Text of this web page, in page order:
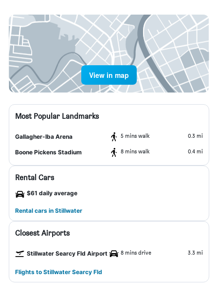
View in map
Most Popular Landmarks
Gallagher-Iba Arena 5 mins walk 0.3 mi
Boone Pickens Stadium 8 mins walk 0.4 mi
Rental Cars
$61 daily average
Rental cars in Stillwater
Closest Airports
Stillwater Searcy Fld Airport 8 mins drive 3.3 mi
Flights to Stillwater Searcy Fld